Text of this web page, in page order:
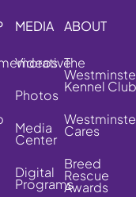
MEDIA
Videos
Photos
Media
Center
Digital
Programs
ABOUT
The
Kennel Club
Cares
Breed
Rescue
Awards